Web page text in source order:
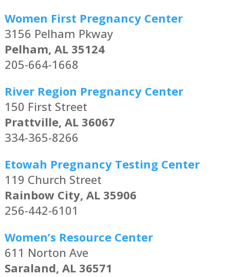
Women First Pregnancy Center
3156 Pelham Pkway
Pelham, AL 35124
205-664-1668
River Region Pregnancy Center
150 First Street
Prattville, AL 36067
334-365-8266
Etowah Pregnancy Testing Center
119 Church Street
Rainbow City, AL 35906
256-442-6101
Women’s Resource Center
611 Norton Ave
Saraland, AL 36571